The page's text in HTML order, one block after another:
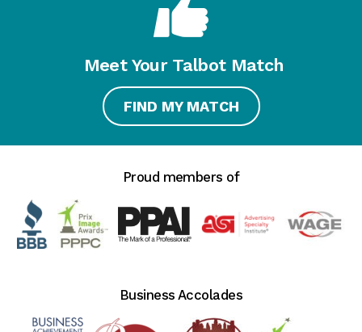
Meet Your Talbot Match
FIND MY MATCH
Proud members of
Business Accolades